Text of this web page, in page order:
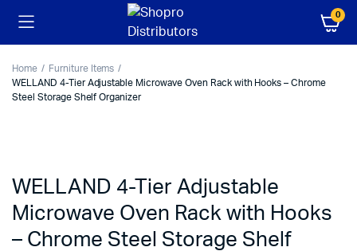
0
Home
Furniture Items
WELLAND 4-Tier Adjustable Microwave Oven Rack with Hooks – Chrome
Steel Storage Shelf Organizer
WELLAND 4-Tier Adjustable
Microwave Oven Rack with Hooks
– Chrome Steel Storage Shelf